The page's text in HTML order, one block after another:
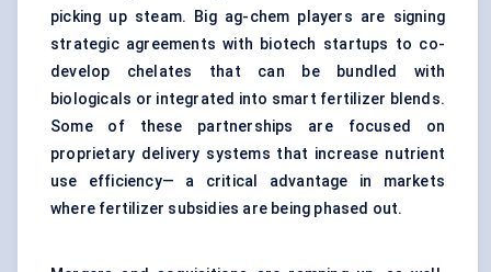
picking up steam. Big ag-chem players are signing
strategic agreements with biotech startups to co-
develop chelates that can be bundled with
biologicals or integrated into smart fertilizer blends.
Some of these partnerships are focused on
proprietary delivery systems that increase nutrient
use efficiency— a critical advantage in markets
where fertilizer subsidies are being phased out.